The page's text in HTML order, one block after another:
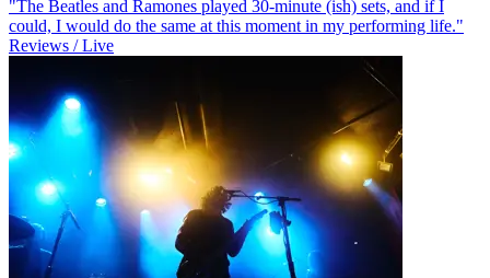
"The Beatles and Ramones played 30-minute (ish) sets, and if I
could, I would do the same at this moment in my performing life."
Reviews / Live